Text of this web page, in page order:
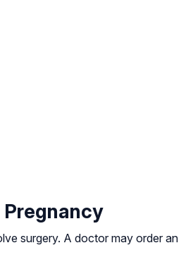
Pregnancy
surgery. A doctor may order an